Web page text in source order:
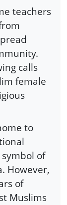
teachers
calls
female
to
of
However,
of
Muslims